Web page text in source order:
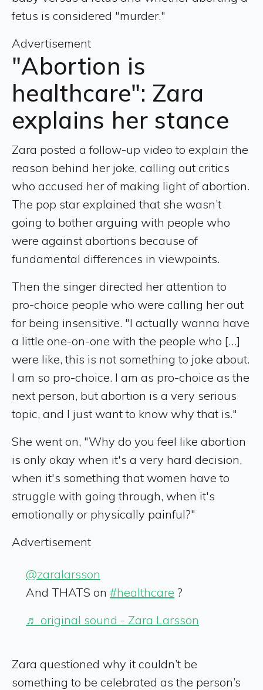
fetus is considered "murder."
Advertisement
"Abortion is
healthcare": Zara
explains her stance
Zara posted a follow-up video to explain the
reason behind her joke, calling out critics
who accused her of making light of abortion.
The pop star explained that she wasn’t
going to bother arguing with people who
were against abortions because of
fundamental differences in viewpoints.
Then the singer directed her attention to
pro-choice people who were calling her out
for being insensitive. "I actually wanna have
a little one-on-one with the people who […]
were like, this is not something to joke about.
I am so pro-choice. I am as pro-choice as the
next person, but abortion is a very serious
topic, and I just want to know why that is."
She went on, "Why do you feel like abortion
is only okay when it's a very hard decision,
when it's something that women have to
struggle with going through, when it's
emotionally or physically painful?"
Advertisement
@zaralarsson
And THATS on #healthcare ?
♬ original sound - Zara Larsson
Zara questioned why it couldn’t be
something to be celebrated as the person’s